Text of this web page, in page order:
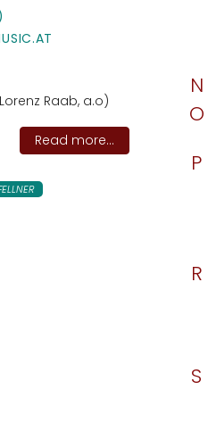
Raab, a.o)
Read more...
N
O
P
R
S